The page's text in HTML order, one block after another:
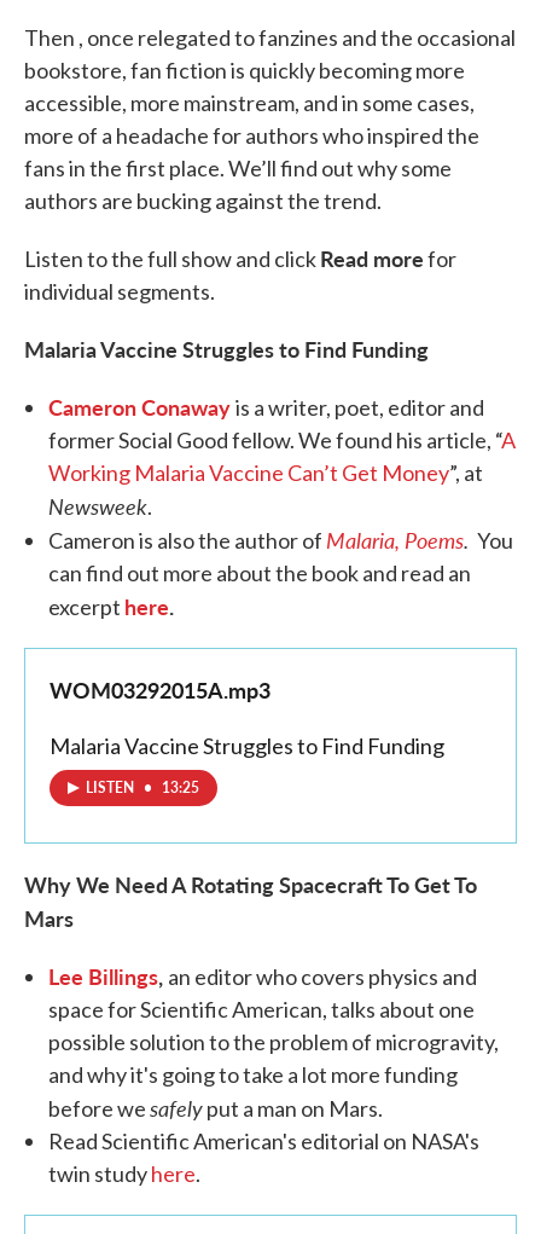
Then , once relegated to fanzines and the occasional
bookstore, fan fiction is quickly becoming more
accessible, more mainstream, and in some cases,
more of a headache for authors who inspired the
fans in the first place. We’ll find out why some
authors are bucking against the trend.
Listen to the full show and clickRead morefor
individual segments.
Malaria Vaccine Struggles to Find Funding
Cameron Conawayis a writer, poet, editor and
former Social Good fellow. We found his article, “A
Working Malaria Vaccine Can’t Get Money”, at
Newsweek.
Cameron is also the author of Malaria, Poems. You
can find out more about the book and read an
excerpt here.
WOM03292015A.mp3
Malaria Vaccine Struggles to Find Funding
LISTEN • 13:25
Why We Need A Rotating SpacecraftTo Get To
Mars
Lee Billings, an editor who covers physics and
space for Scientific American, talks about one
possible solution to the problem of microgravity,
and why it's going to take a lot more funding
before wesafelyput a man on Mars.
Read Scientific American's editorial on NASA's
twin studyhere.